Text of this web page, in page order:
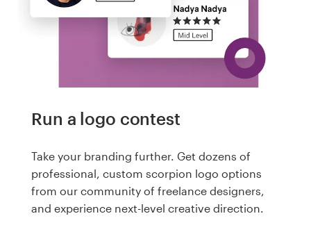
Run a logo contest
Take your branding further. Get dozens of
professional, custom scorpion logo options
from our community of freelance designers,
and experience next-level creative direction.